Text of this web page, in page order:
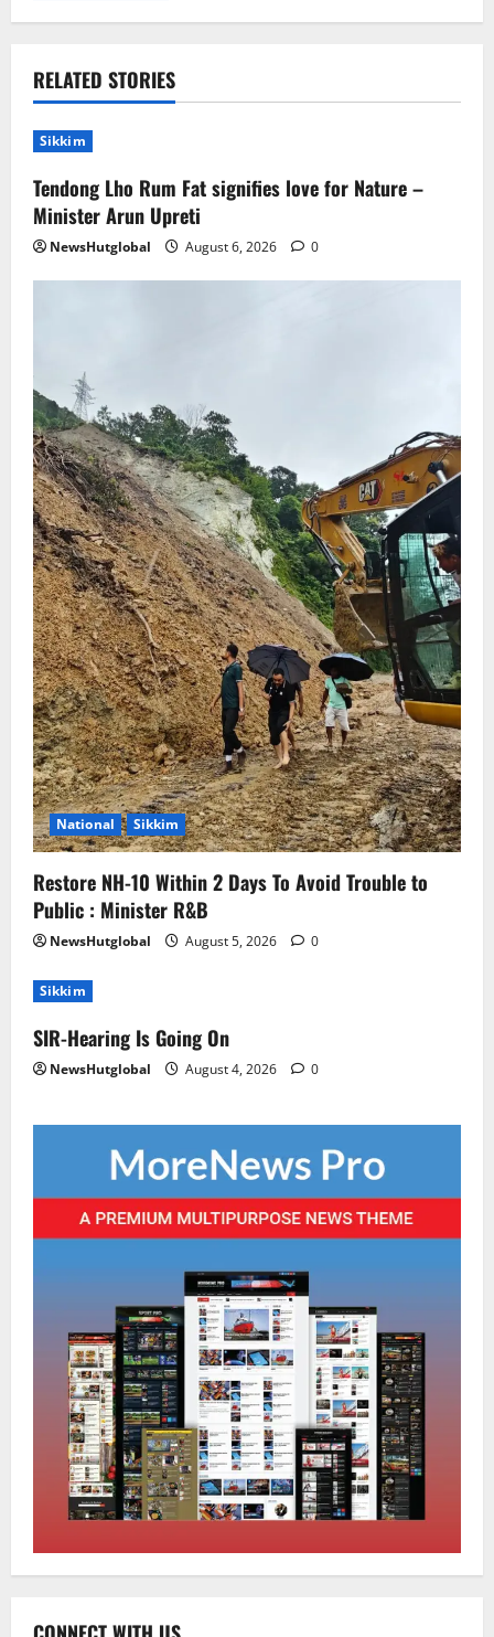
RELATED STORIES
Sikkim
Tendong Lho Rum Fat signifies love for Nature –
Minister Arun Upreti
NewsHutglobal August 6, 2026 0
National Sikkim
Restore NH-10 Within 2 Days To Avoid Trouble to
Public : Minister R&B
NewsHutglobal August 5, 2026 0
Sikkim
SIR-Hearing Is Going On
NewsHutglobal August 4, 2026 0
2
Home
CM PS Tamang Chief Guest at the
College He Studied
August 5, 2026 0
National Sikkim
Restore NH-10 Within 2 Days To Avoid
Trouble to Public : Minister R&B
August 5, 2026 0
Sikkim